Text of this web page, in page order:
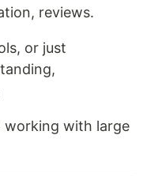
reviews.
or just
with large